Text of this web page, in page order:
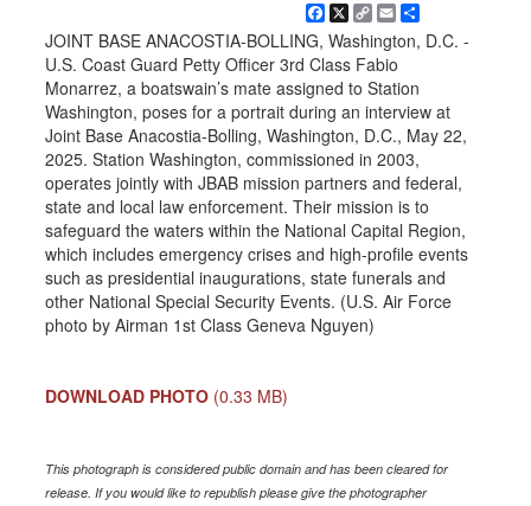
Facebook
X
Copy
Link
EmailShare
JOINT BASE ANACOSTIA-BOLLING, Washington, D.C. -
U.S. Coast Guard Petty Officer 3rd Class Fabio
Monarrez, a boatswain’s mate assigned to Station
Washington, poses for a portrait during an interview at
Joint Base Anacostia-Bolling, Washington, D.C., May 22,
2025. Station Washington, commissioned in 2003,
operates jointly with JBAB mission partners and federal,
state and local law enforcement. Their mission is to
safeguard the waters within the National Capital Region,
which includes emergency crises and high-profile events
such as presidential inaugurations, state funerals and
other National Special Security Events. (U.S. Air Force
photo by Airman 1st Class Geneva Nguyen)
DOWNLOAD PHOTO (0.33 MB)
This photograph is considered public domain and has been cleared for
release. If you would like to republish please give the photographer